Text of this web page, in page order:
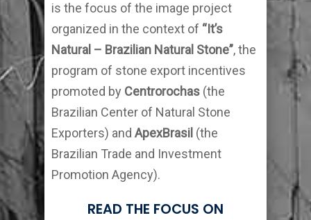
is the focus of the image project
organized in the context of “It’s
Natural – Brazilian Natural Stone”, the
program of stone export incentives
promoted by Centrorochas (the
Brazilian Center of Natural Stone
Exporters) and ApexBrasil (the
Brazilian Trade and Investment
Promotion Agency).
READ THE FOCUS ON